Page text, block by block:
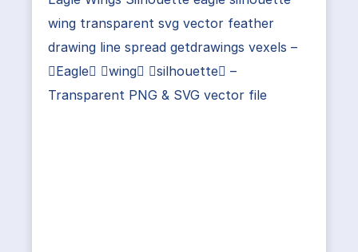
wing transparent svg vector feather
drawing line spread getdrawings vexels –
Eagle wing silhouette –
Transparent PNG & SVG vector file